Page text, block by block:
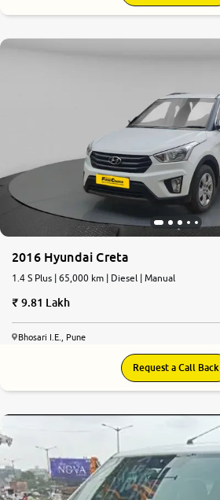
2016 Hyundai Creta
1.4 S Plus | 65,000 km | Diesel | Manual
9.81 Lakh
Bhosari I.E., Pune
Request a Call Back